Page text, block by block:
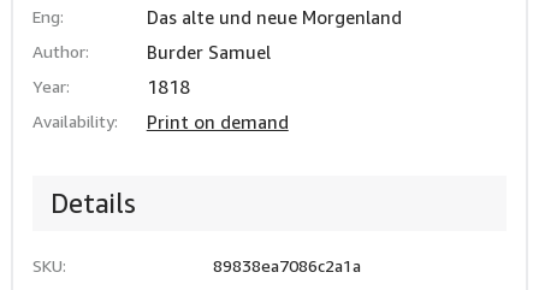
Eng: Das alte und neue Morgenland
Author: Burder Samuel
Year: 1818
Availability: Print on demand
Details
SKU: 89838ea7086c2a1a